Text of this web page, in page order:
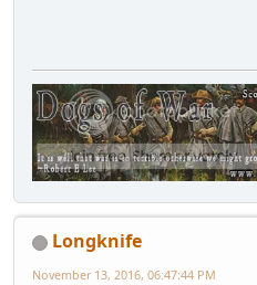
Longknife
November 13, 2016, 06:47:44 PM